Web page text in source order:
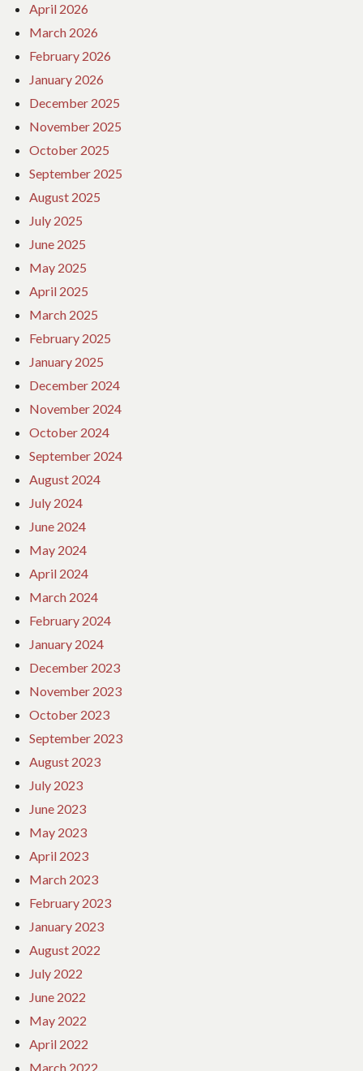
April 2026
March 2026
February 2026
January 2026
December 2025
November 2025
October 2025
September 2025
August 2025
July 2025
June 2025
May 2025
April 2025
March 2025
February 2025
January 2025
December 2024
November 2024
October 2024
September 2024
August 2024
July 2024
June 2024
May 2024
April 2024
March 2024
February 2024
January 2024
December 2023
November 2023
October 2023
September 2023
August 2023
July 2023
June 2023
May 2023
April 2023
March 2023
February 2023
January 2023
August 2022
July 2022
June 2022
May 2022
April 2022
March 2022